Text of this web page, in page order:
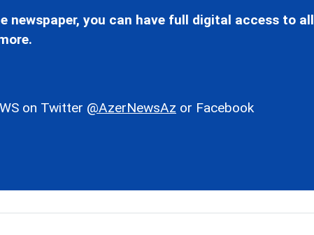
newspaper, you can have full digital access to all
on Twitter @AzerNewsAz or Facebook